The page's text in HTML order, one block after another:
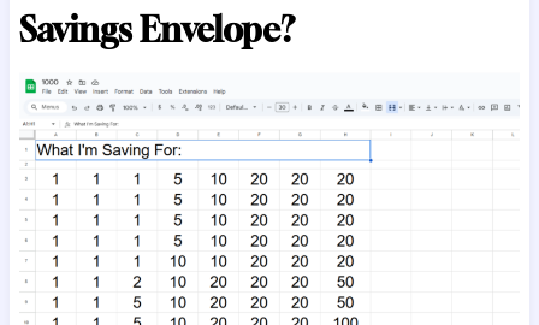
Savings Envelope?